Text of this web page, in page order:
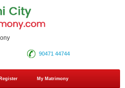
90471 44744
My Matrimony